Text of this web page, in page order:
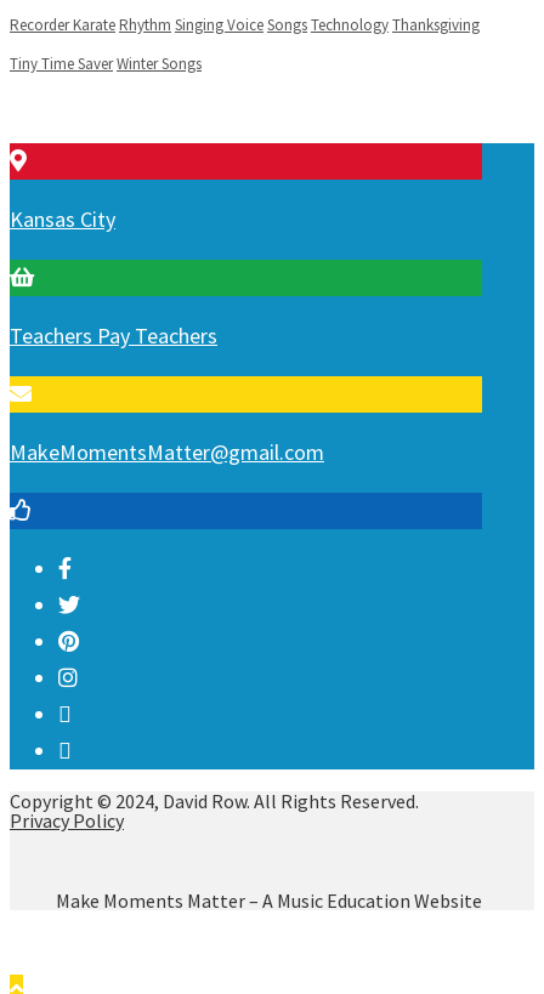
Recorder KarateRhythm Singing VoiceSongsTechnologyThanksgiving
Tiny Time SaverWinter Songs
Kansas City
Teachers Pay Teachers
MakeMomentsMatter@gmail.com
Copyright © 2024, David Row. All Rights Reserved.
Privacy Policy
Make Moments Matter – A Music Education Website